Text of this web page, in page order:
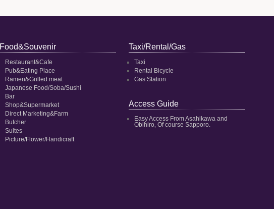
Food&Souvenir
Restaurant&Cafe
Pub&Eating Place
Ramen&Grilled meat
Japanese Food/Soba/Sushi
Bar
Shop&Supermarket
Direct Marketing&Farm
Butcher
Suites
Picture/Flower/Handicraft
Taxi/Rental/Gas
Taxi
Rental Bicycle
Gas Station
Access Guide
Easy Access From Asahikawa and
Obihiro‚ Of course Sapporo.